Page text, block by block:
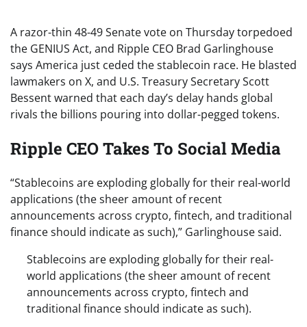
A razor-thin 48-49 Senate vote on Thursday torpedoed
the GENIUS Act, and Ripple CEO Brad Garlinghouse
says America just ceded the stablecoin race. He blasted
lawmakers on X, and U.S. Treasury Secretary Scott
Bessent warned that each day’s delay hands global
rivals the billions pouring into dollar-pegged tokens.
Ripple CEO Takes To Social Media
“Stablecoins are exploding globally for their real-world
applications (the sheer amount of recent
announcements across crypto, fintech, and traditional
finance should indicate as such),” Garlinghouse said.
Stablecoins are exploding globally for their real-
world applications (the sheer amount of recent
announcements across crypto, fintech and
traditional finance should indicate as such).